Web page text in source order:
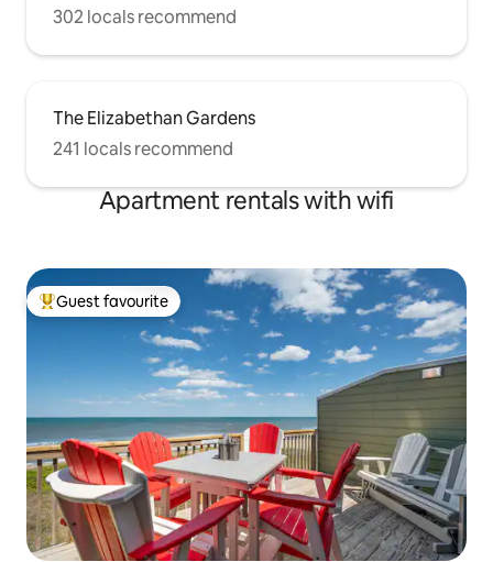
302 locals recommend
The Elizabethan Gardens
241 locals recommend
Apartment rentals with wifi
Top guest favourite
Guest favourite